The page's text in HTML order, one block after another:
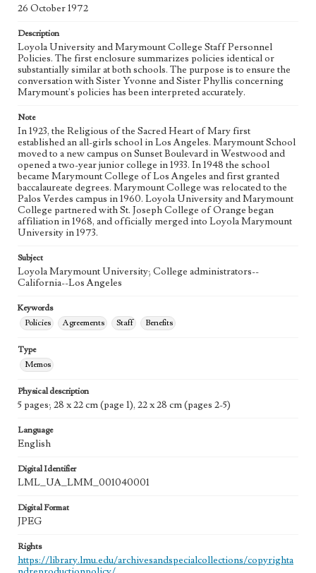
Language
26 October 1972
Description
Loyola University and Marymount College Staff Personnel
Policies. The first enclosure summarizes policies identical or
substantially similar at both schools. The purpose is to ensure the
conversation with Sister Yvonne and Sister Phyllis concerning
Marymount's policies has been interpreted accurately.
Note
In 1923, the Religious of the Sacred Heart of Mary first
established an all-girls school in Los Angeles. Marymount School
moved to a new campus on Sunset Boulevard in Westwood and
opened a two-year junior college in 1933. In 1948 the school
became Marymount College of Los Angeles and first granted
baccalaureate degrees. Marymount College was relocated to the
Palos Verdes campus in 1960. Loyola University and Marymount
College partnered with St. Joseph College of Orange began
affiliation in 1968, and officially merged into Loyola Marymount
University in 1973.
Subject
Loyola Marymount University; College administrators--
California--Los Angeles
Keywords
Policies
Agreements Staff Benefits
Type
Memos
Physical description
5 pages; 28 x 22 cm (page 1), 22 x 28 cm (pages 2-5)
Language
English
Digital Identifier
LML_UA_LMM_001040001
Digital Format
JPEG
Rights
https://library.lmu.edu/archivesandspecialcollections/copyrighta